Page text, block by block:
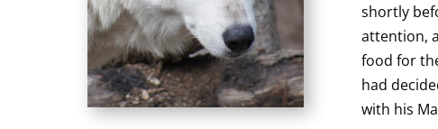
shortly
attention,
food for
had
with his